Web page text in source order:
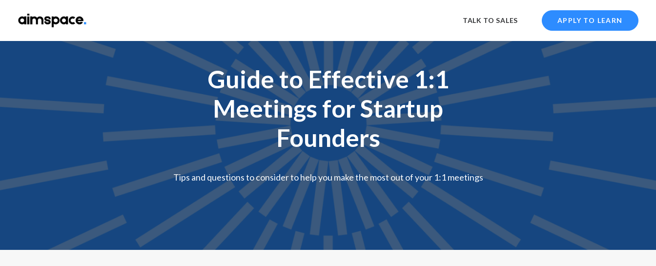
TALK TO SALES APPLY TO LEARN
Guide to Effective 1:1
Meetings for Startup
Founders
Tips and questions to consider to help you make the most out of your 1:1 meetings